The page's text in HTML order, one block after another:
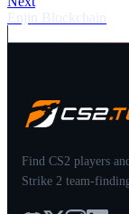
Enjin Blockchain
Find CS2 players
Strike 2 team-